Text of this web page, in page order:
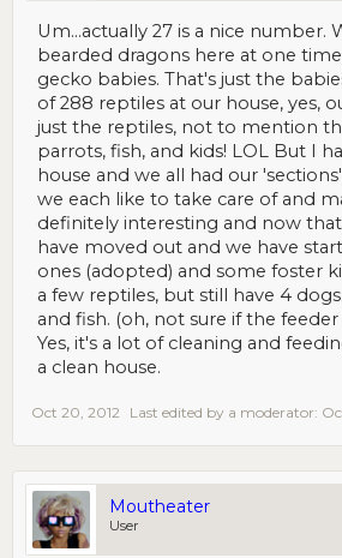
Um...actually 27 is a nice number.
bearded dragons here at one
gecko babies. That's just the
of 288 reptiles at our house, yes,
just the reptiles, not to mention
parrots, fish, and kids! LOL But I
house and we all had our
we each like to take care of and
definitely interesting and now
have moved out and we have
ones (adopted) and some foster
a few reptiles, but still have 4
and fish. (oh, not sure if the
Yes, it's a lot of cleaning and
a clean house.
Oct 20, 2012 Last edited by a moderator:
Moutheater
User